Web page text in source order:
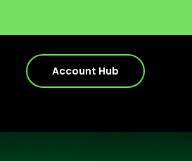
Account Hub